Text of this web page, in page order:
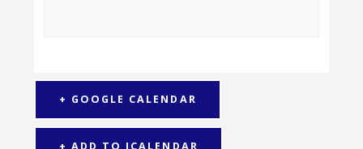
+ GOOGLE CALENDAR